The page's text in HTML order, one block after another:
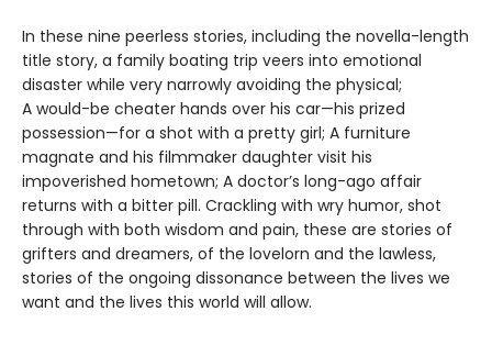
In these nine peerless stories, including the novella-length
title story, a family boating trip veers into emotional
disaster while very narrowly avoiding the physical;
A would-be cheater hands over his car—his prized
possession—for a shot with a pretty girl; A furniture
magnate and his filmmaker daughter visit his
impoverished hometown; A doctor’s long-ago affair
returns with a bitter pill. Crackling with wry humor, shot
through with both wisdom and pain, these are stories of
grifters and dreamers, of the lovelorn and the lawless,
stories of the ongoing dissonance between the lives we
want and the lives this world will allow.